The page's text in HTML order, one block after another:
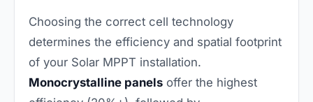
Choosing the correct cell technology
determines the efficiency and spatial footprint
of your Solar MPPT installation.
Monocrystalline panels offer the highest